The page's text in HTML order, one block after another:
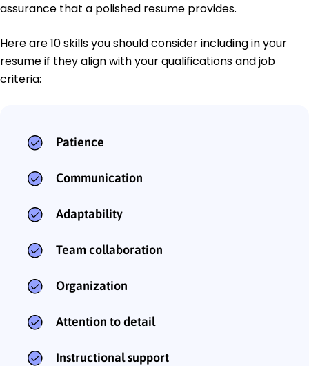
assurance that a polished resume provides.
Here are 10 skills you should consider including in your
resume if they align with your qualifications and job
criteria:
Patience
Communication
Adaptability
Team collaboration
Organization
Attention to detail
Instructional support